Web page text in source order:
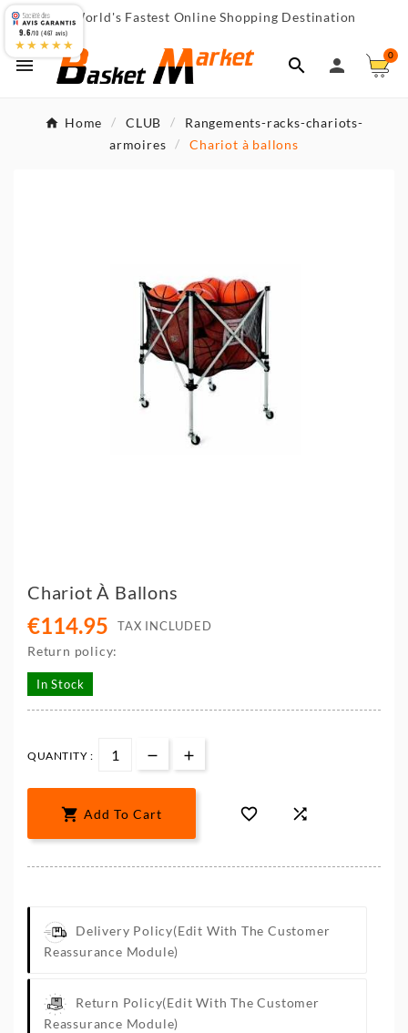
 World's Fastest Online Shopping Destination
  
0
Home CLUB
Rangements-racks-chariots-
armoires
Chariot à ballons
Chariot À Ballons
€114.95 TAX INCLUDED
Return policy:
In Stock
QUANTITY :
 Add To Cart  
Delivery Policy(edit With The Customer
Reassurance Module)
Return Policy(edit With The Customer
Reassurance Module)
9.6/10 (467 avis)
★★★★★